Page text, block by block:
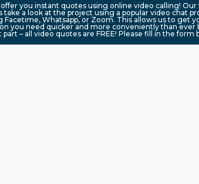
you instant quotes using online video calling! Our
take a look at the project using a popular video chat
Facetime, Whatsapp, or Zoom. This allows us to get
you need quicker and more conveniently than ever
part – all video quotes are FREE! Please fill in the form